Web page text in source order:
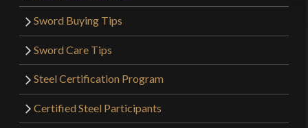
Sword Buying Tips
Sword Care Tips
Steel Certification Program
Certified Steel Participants